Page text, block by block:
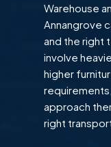
Warehouse
Annangrove
and the right
involve
higher
approach
right